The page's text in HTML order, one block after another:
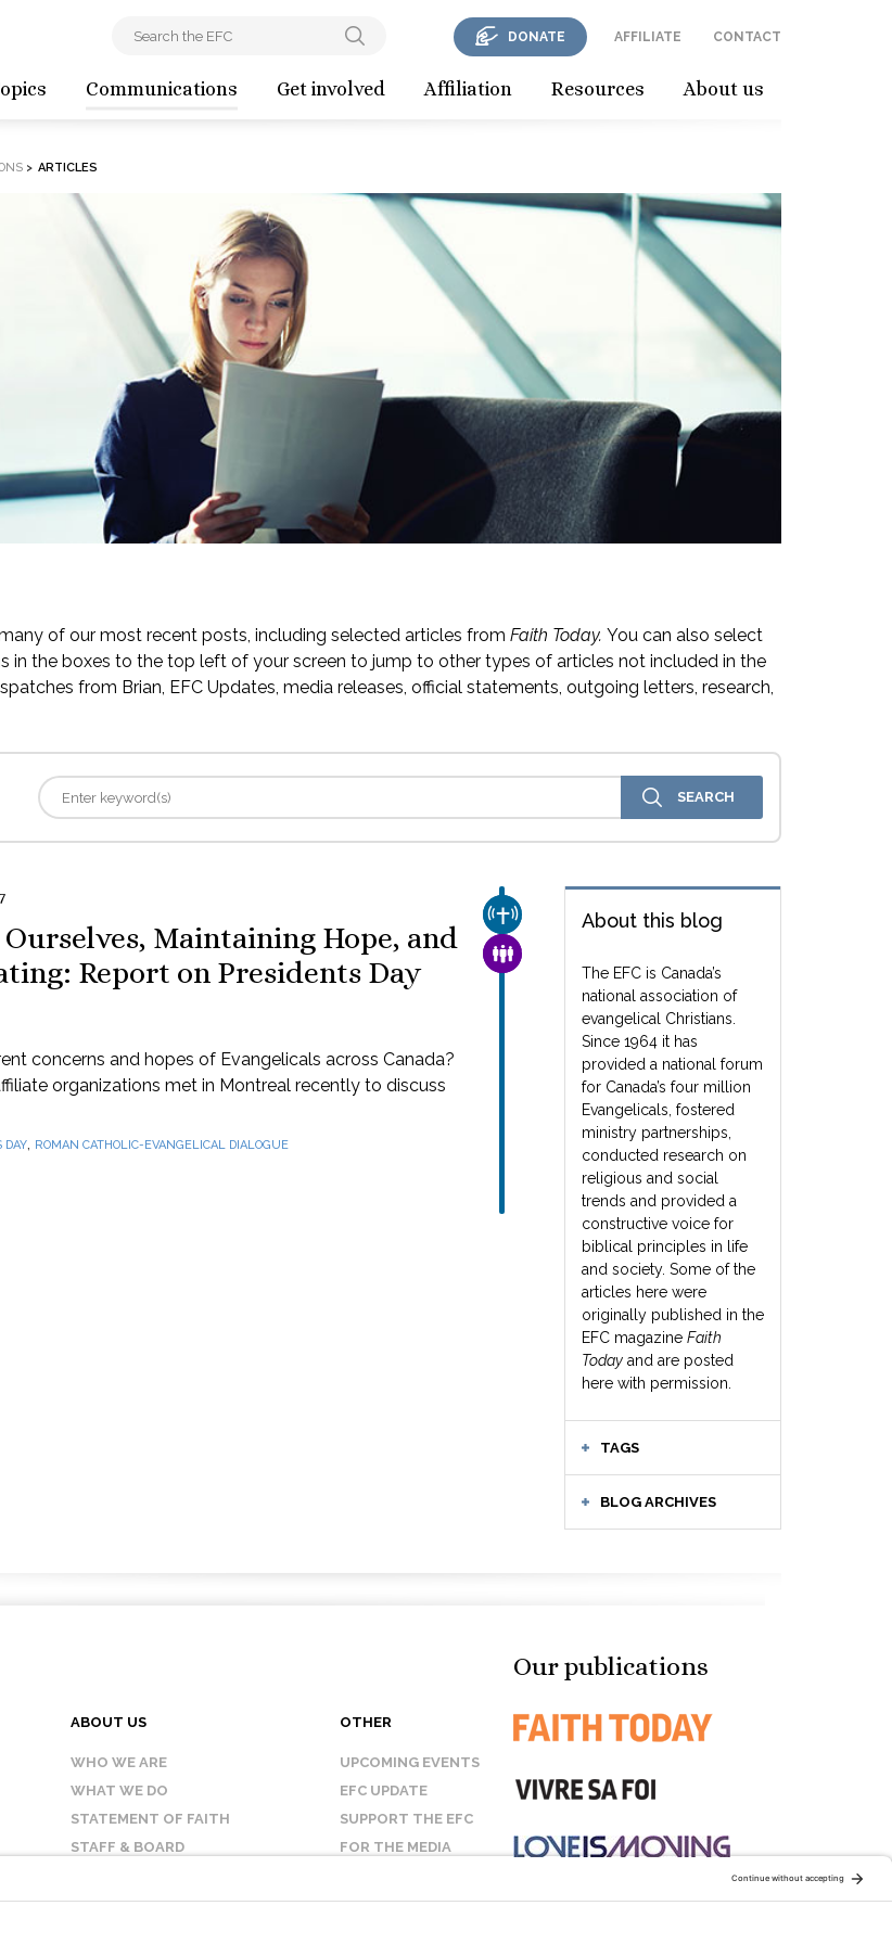
Communications Get involved Affiliation Resources About us
DONATE AFFILIATE CONTACT
> ARTICLES
of our most recent posts, including selected articles from Faith Today. You can also select
in the boxes to the top left of your screen to jump to other types of articles not included in the
from Brian, EFC Updates, media releases, official statements, outgoing letters, research,
About this blog
The EFC is Canada’s
national association of
evangelical Christians.
Since 1964 it has
provided a national forum
for Canada’s four million
Evangelicals, fostered
ministry partnerships,
conducted research on
religious and social
trends and provided a
constructive voice for
biblical principles in life
and society. Some of the
articles here were
originally published in the
EFC magazine Faith
Today and are posted
here with permission.
TAGS
BLOG ARCHIVES
CHURCH & MISSION
FAMILY & COMMUNITY
Maintaining Hope, and
Report on Presidents Day
concerns and hopes of Evangelicals across Canada?
organizations met in Montreal recently to discuss
DAY, ROMAN CATHOLIC-EVANGELICAL DIALOGUE
ABOUT US
WHO WE ARE
WHAT WE DO
STATEMENT OF FAITH
STAFF & BOARD
OTHER
UPCOMING EVENTS
EFC UPDATE
SUPPORT THE EFC
FOR THE MEDIA
Our publications